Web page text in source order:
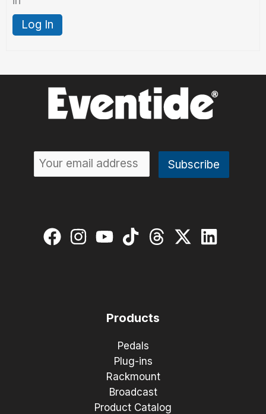
Log In
Products
Pedals
Plug-ins
Rackmount
Broadcast
Product Catalog